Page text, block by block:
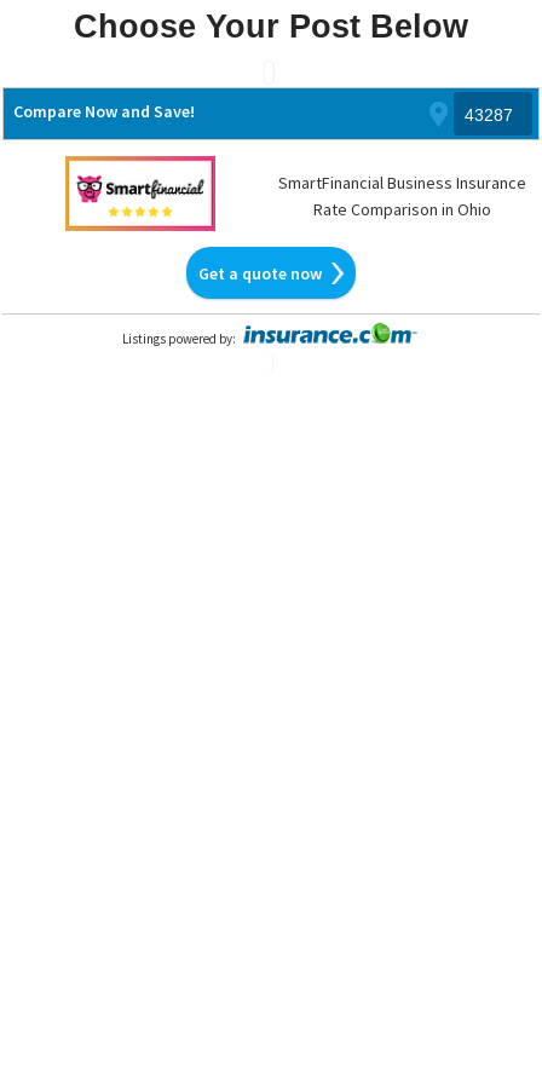
to
content
Choose Your Post Below
Compare Now and Save!
SmartFinancial Business Insurance
Rate Comparison in Ohio
Get a quote now
Listings powered by: